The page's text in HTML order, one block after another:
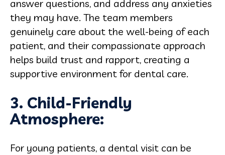
answer questions, and address any anxieties
they may have. The team members
genuinely care about the well-being of each
patient, and their compassionate approach
helps build trust and rapport, creating a
supportive environment for dental care.
3. Child-Friendly
Atmosphere:
For young patients, a dental visit can be